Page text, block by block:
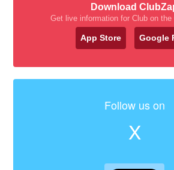
Download
Get live information for Club on the
App Store Google
Follow us on
X